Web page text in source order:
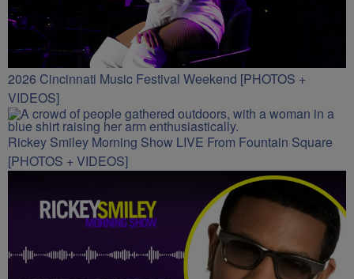
2026 Cincinnati Music Festival Weekend [PHOTOS +
VIDEOS]
Rickey Smiley Morning Show LIVE From Fountain Square
[PHOTOS + VIDEOS]